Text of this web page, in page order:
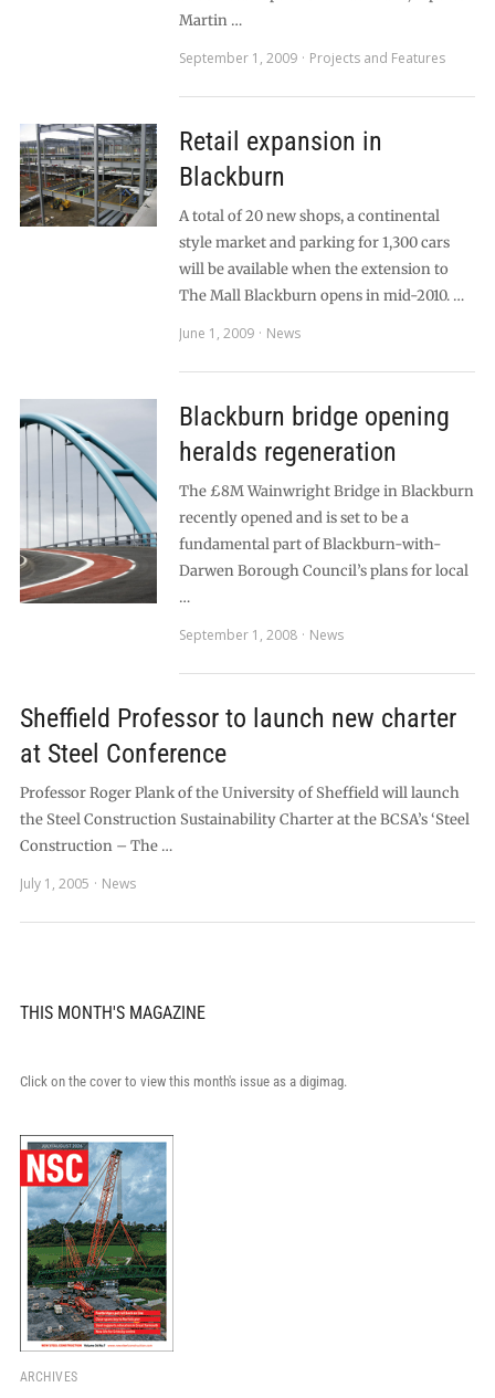
Martin …
September 1, 2009
Projects and Features
Retail expansion in
Blackburn
A total of 20 new shops, a continental
style market and parking for 1,300 cars
will be available when the extension to
The Mall Blackburn opens in mid-2010. …
June 1, 2009
News
Blackburn bridge opening
heralds regeneration
The £8M Wainwright Bridge in Blackburn
recently opened and is set to be a
fundamental part of Blackburn-with-
Darwen Borough Council’s plans for local
…
September 1, 2008
News
Sheffield Professor to launch new charter
at Steel Conference
Professor Roger Plank of the University of Sheffield will launch
the Steel Construction Sustainability Charter at the BCSA’s ‘Steel
Construction – The …
July 1, 2005
News
THIS MONTH'S MAGAZINE
Click on the cover to view this month's issue as a digimag.
ARCHIVES